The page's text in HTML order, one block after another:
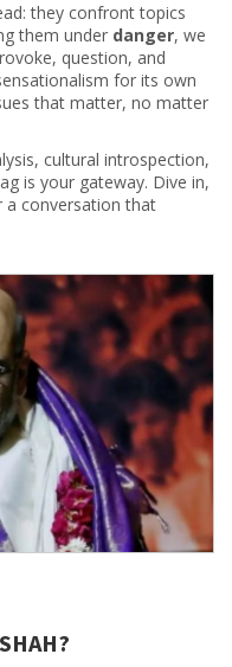
they confront topics
them under danger, we
question, and
for its own
that matter, no matter
cultural introspection,
is your gateway. Dive in,
a conversation that